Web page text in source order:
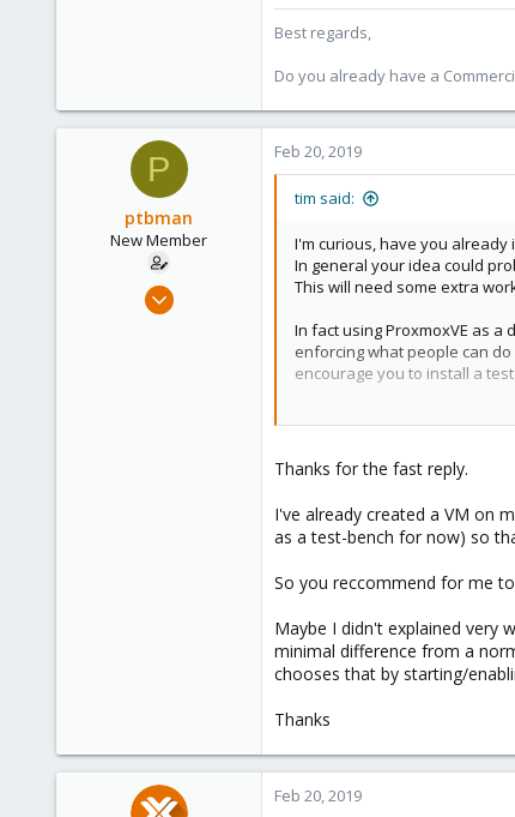
Best regards,
Do you already have a
P
ptbman
New Member
Feb 19, 2019
Feb 20, 2019
tim said:
I'm curious, have you
In general your idea could
This will need some extra
In fact using ProxmoxVE as
enforcing what people can
encourage you to install a
Thanks for the fast reply.
I've already created a VM on
as a test-bench for now) so
So you reccommend for me
Maybe I didn't explained very
minimal difference from a
chooses that by starting/
Thanks
Feb 20, 2019